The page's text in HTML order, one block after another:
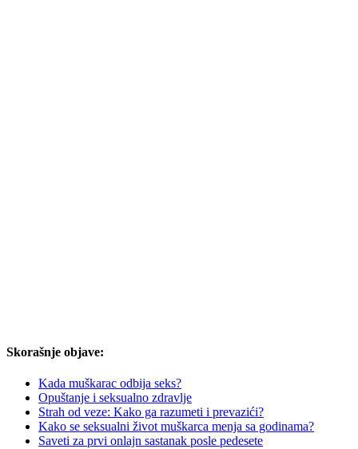
Skorašnje objave:
Kada muškarac odbija seks?
Opuštanje i seksualno zdravlje
Strah od veze: Kako ga razumeti i prevazići?
Kako se seksualni život muškarca menja sa godinama?
Saveti za prvi onlajn sastanak posle pedesete